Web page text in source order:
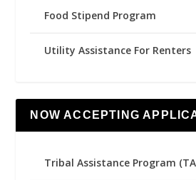
Food Stipend Program
Utility Assistance For Renters
NOW ACCEPTING
Tribal Assistance Program